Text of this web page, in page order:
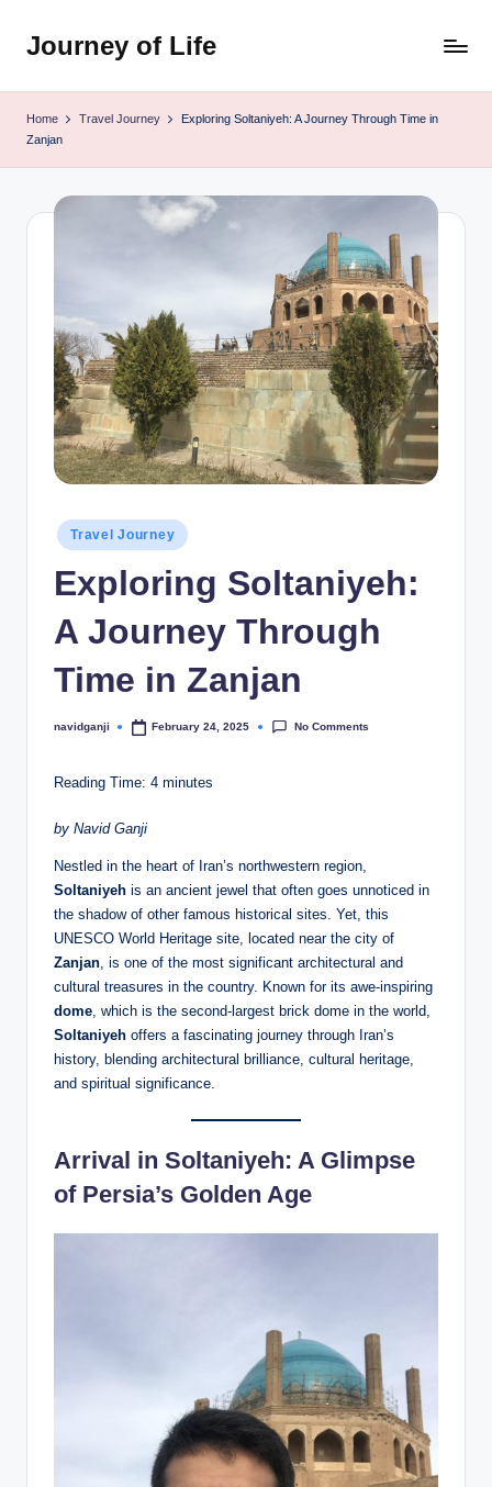
SkipJourney of Life
Home Travel Journey
Exploring Soltaniyeh: A Journey Through Time in
Zanjan
Posted
in
Travel Journey
Exploring Soltaniyeh:
A Journey Through
Time in Zanjan
Posted
navidganji February 24, 2025 No Comments
Reading Time: 4 minutes
by Navid Ganji
Nestled in the heart of Iran’s northwestern region,
Soltaniyeh is an ancient jewel that often goes unnoticed in
the shadow of other famous historical sites. Yet, this
UNESCO World Heritage site, located near the city of
Zanjan , is one of the most significant architectural and
cultural treasures in the country. Known for its awe-inspiring
dome , which is the second-largest brick dome in the world,
Soltaniyeh offers a fascinating journey through Iran’s
history, blending architectural brilliance, cultural heritage,
and spiritual significance.
Arrival in Soltaniyeh: A Glimpse
of Persia’s Golden Age